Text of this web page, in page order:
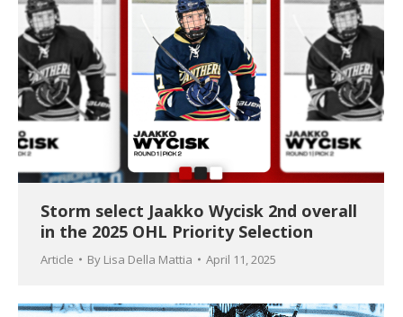
Storm select Jaakko Wycisk 2nd overall
in the 2025 OHL Priority Selection
Article By Lisa Della Mattia April 11, 2025